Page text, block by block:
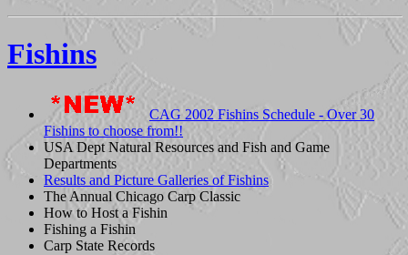
Fishins
CAG 2002 Fishins Schedule - Over 30
Fishins to choose from!!
USA Dept Natural Resources and Fish and Game
Departments
Results and Picture Galleries of Fishins
The Annual Chicago Carp Classic
How to Host a Fishin
Fishing a Fishin
Carp State Records